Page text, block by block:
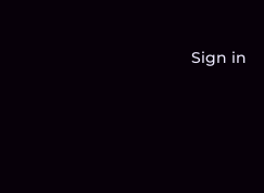
Sign in